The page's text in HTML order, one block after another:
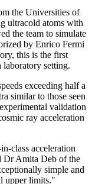
the Universities of
ultracold atoms with
the team to simulate
by Enrico Fermi
this is the first
setting.
exceeding half a
similar to those seen
validation
ray acceleration
class acceleration
Dr Amita Deb of the
simple and
upper limits."